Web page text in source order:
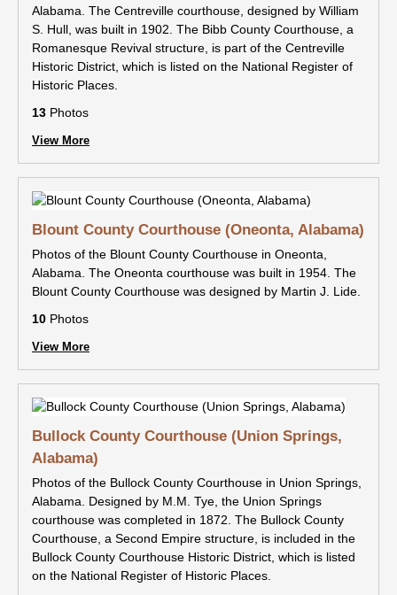
Alabama. The Centreville courthouse, designed by William
S. Hull, was built in 1902. The Bibb County Courthouse, a
Romanesque Revival structure, is part of the Centreville
Historic District, which is listed on the National Register of
Historic Places.
13 Photos
View More
Blount County Courthouse (Oneonta, Alabama)
Photos of the Blount County Courthouse in Oneonta,
Alabama. The Oneonta courthouse was built in 1954. The
Blount County Courthouse was designed by Martin J. Lide.
10 Photos
View More
Bullock County Courthouse (Union Springs,
Alabama)
Photos of the Bullock County Courthouse in Union Springs,
Alabama. Designed by M.M. Tye, the Union Springs
courthouse was completed in 1872. The Bullock County
Courthouse, a Second Empire structure, is included in the
Bullock County Courthouse Historic District, which is listed
on the National Register of Historic Places.